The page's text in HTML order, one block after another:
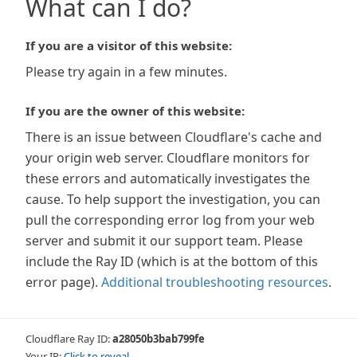
What can I do?
If you are a visitor of this website:
Please try again in a few minutes.
If you are the owner of this website:
There is an issue between Cloudflare's cache and
your origin web server. Cloudflare monitors for
these errors and automatically investigates the
cause. To help support the investigation, you can
pull the corresponding error log from your web
server and submit it our support team. Please
include the Ray ID (which is at the bottom of this
error page). Additional troubleshooting resources.
Cloudflare Ray ID:a28050b3bab799fe